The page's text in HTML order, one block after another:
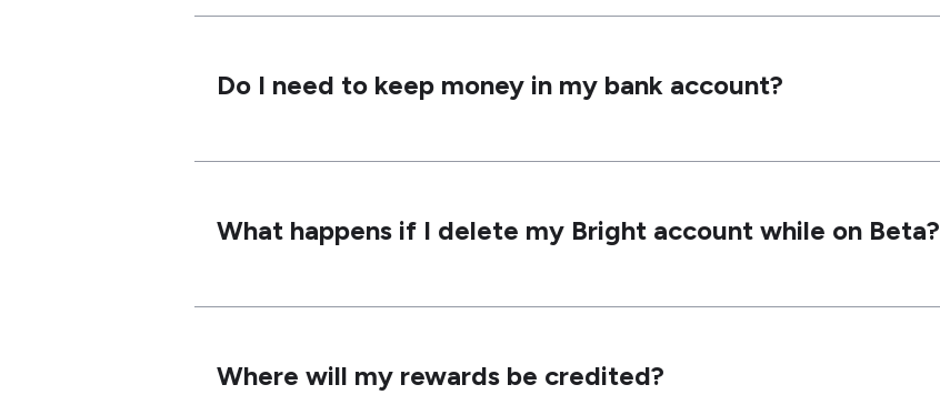
Do I need to keep money in my bank account?
What happens if I delete my Bright account while on Beta?
Where will my rewards be credited?